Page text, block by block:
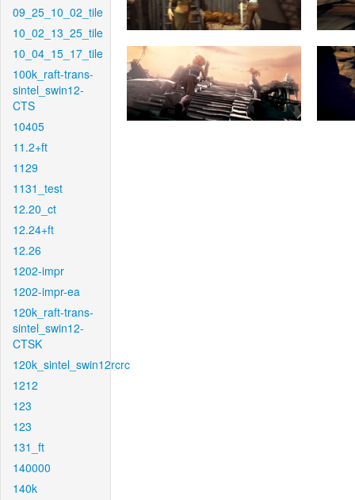
09_25_10_02_tile
10_02_13_25_tile
10_04_15_17_tile
100k_raft-trans-
sintel_swin12-
CTS
10405
11.2+ft
1129
1131_test
12.20_ct
12.24+ft
12.26
1202-impr
1202-impr-ea
120k_raft-trans-
sintel_swin12-
CTSK
120k_sintel_swin12rcrc
1212
123
123
131_ft
140000
140k